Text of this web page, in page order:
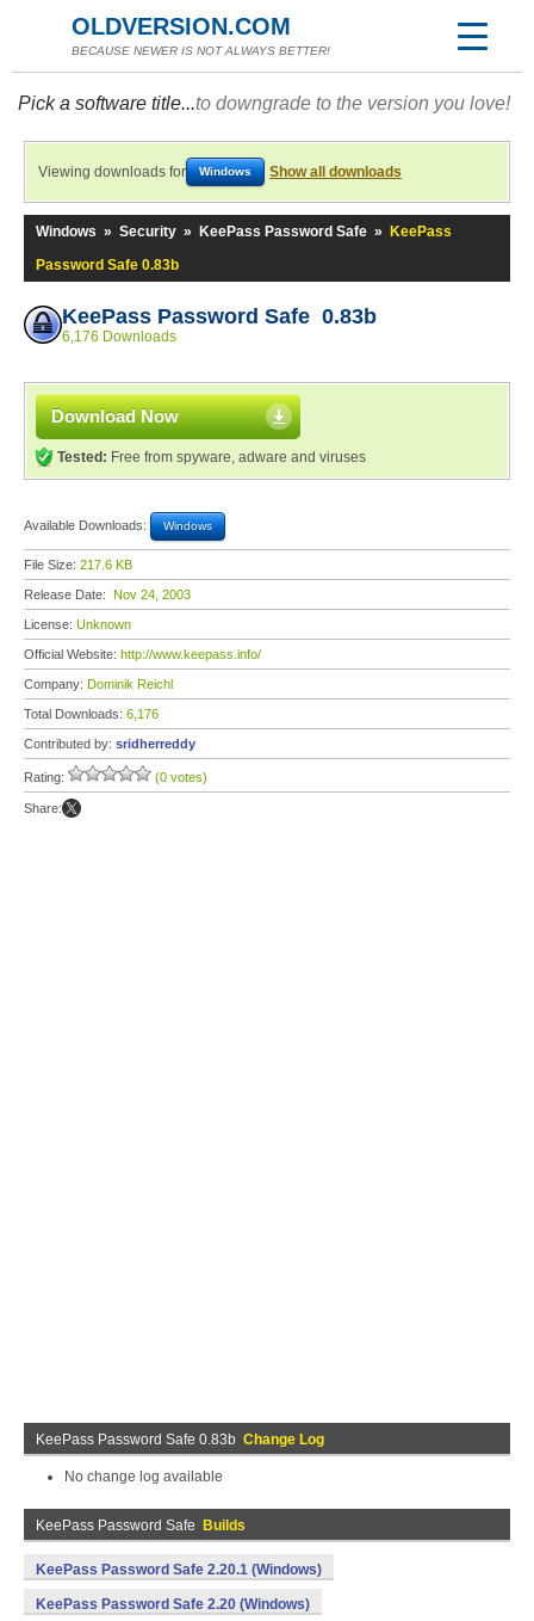
OLDVERSION.COM
BECAUSE NEWER IS NOT ALWAYS BETTER!
Pick a software title...to downgrade to the version you love!
Viewing downloads for Windows Show all downloads
Windows » Security » KeePass Password Safe »
KeePass
Password Safe 0.83b
KeePass Password Safe 0.83b
6,176 Downloads
Download Now
Tested: Free from spyware, adware and viruses
Available Downloads: Windows
File Size: 217.6 KB
Release Date: Nov 24, 2003
License: Unknown
Official Website: http://www.keepass.info/
Company: Dominik Reichl
Total Downloads: 6,176
Contributed by: sridherreddy
Rating: (0 votes)
Share:
KeePass Password Safe 0.83b Change Log
No change log available
KeePass Password Safe Builds
KeePass Password Safe 2.20.1 (Windows)
KeePass Password Safe 2.20 (Windows)